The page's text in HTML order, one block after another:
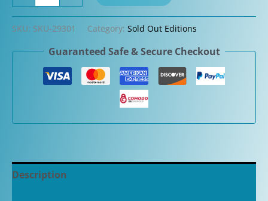
Pens
G10
Fountain
SKU: SKU-29301 Category: Sold Out Editions
Guaranteed Safe & Secure Checkout
Description